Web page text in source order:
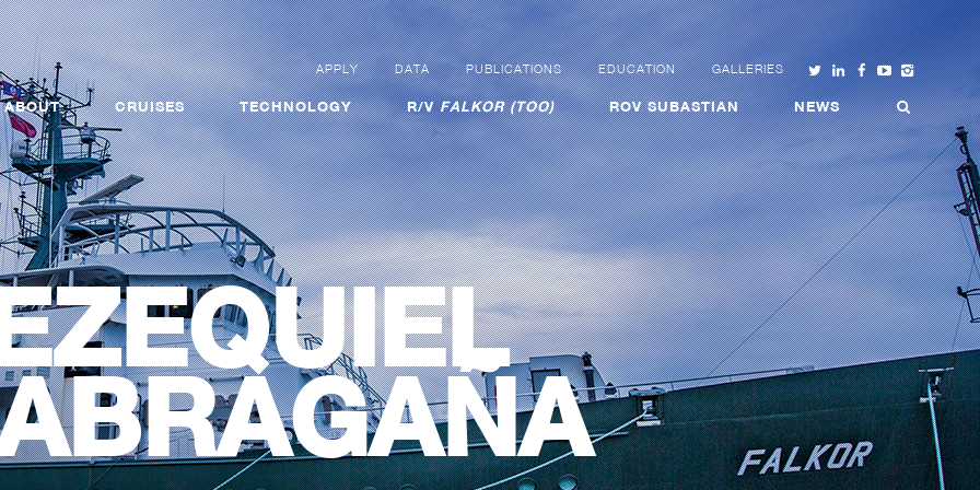
APPLY DATA PUBLICATIONS EDUCATION GALLERIES
ABOUT CRUISES TECHNOLOGY R/VFALKOR (TOO) ROV SUBASTIAN NEWS